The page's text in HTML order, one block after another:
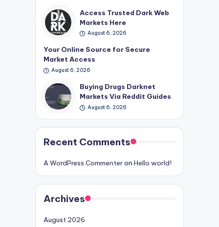
Access Trusted Dark Web
Markets Here
August 6, 2026
Your Online Source for Secure
Market Access
August 6, 2026
Buying Drugs Darknet
Markets Via Reddit Guides
August 6, 2026
Recent Comments
A WordPress Commenteron Hello world!
Archives
August 2026